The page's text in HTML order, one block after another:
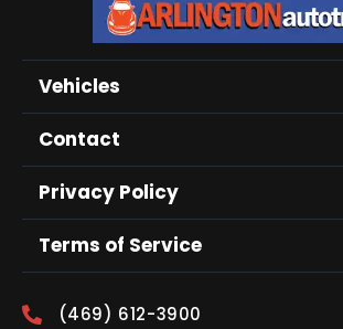
Vehicles
Contact
Privacy Policy
Terms of Service
(469) 612-3900